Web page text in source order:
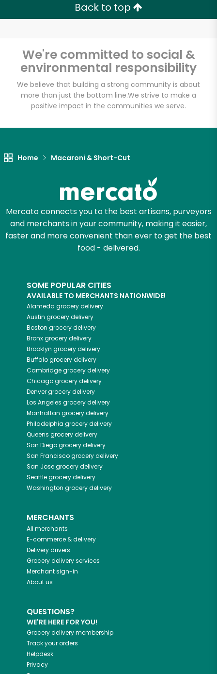
Back to top
We're committed to social &
environmental responsibility
We believe that building a strong community is about
more than just the bottom line.We strive to make a
positive impact in the communities we serve.
Home Macaroni & Short-Cut
Mercato connects you to the best artisans, purveyors
and merchants in your community, making it easier,
faster and more convenient than ever to get the best
food - delivered.
SOME POPULAR CITIES
AVAILABLE TO MERCHANTS NATIONWIDE!
Alameda grocery delivery
Austin grocery delivery
Boston grocery delivery
Bronxgrocery delivery
Brooklyn grocery delivery
Buffalogrocery delivery
Cambridgegrocery delivery
Chicagogrocery delivery
Denvergrocery delivery
Los Angeles grocery delivery
Manhattan grocery delivery
Philadelphia grocery delivery
Queens grocery delivery
San Diegogrocery delivery
San Franciscogrocery delivery
San Josegrocery delivery
Seattlegrocery delivery
Washington grocery delivery
MERCHANTS
All merchants
E-commerce & delivery
Delivery drivers
Grocery delivery services
Merchant sign-in
About us
QUESTIONS?
WE'RE HERE FOR YOU!
Grocery delivery membership
Track your orders
Helpdesk
Privacy
Unlimited Free Delivery with
Try 30 Days RISK-FREE
Zip code
Let's shop!